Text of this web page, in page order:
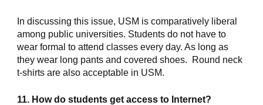
In discussing this issue, USM is comparatively liberal
among public universities. Students do not have to
wear formal to attend classes every day. As long as
they wear long pants and covered shoes.  Round neck
t-shirts are also acceptable in USM.
11. How do students get access to Internet?